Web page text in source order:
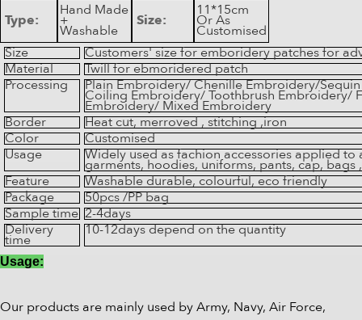
Type:
Hand Made
+
Washable
Size:
11*15cm
Or As
Customised
Size
Customers' size for emboridery patches for
Material
Twill for ebmoridered patch
Processing
Plain Embroidery/ Chenille Embroidery/
Coiling Embroidery/ Toothbrush Embroidery/
Embroidery/ Mixed Embroidery
Border
Heat cut, merroved , stitching ,iron
Color
Customised
Usage
Widely used as fachion accessories applied to
garments, hoodies, uniforms, pants, cap, bags
Feature
Washable durable, colourful, eco friendly
Package
50pcs /PP bag
Sample time 2-4days
Delivery
time
10-12days depend on the quantity
Usage:
Our products are mainly used by Army, Navy, Air Force,